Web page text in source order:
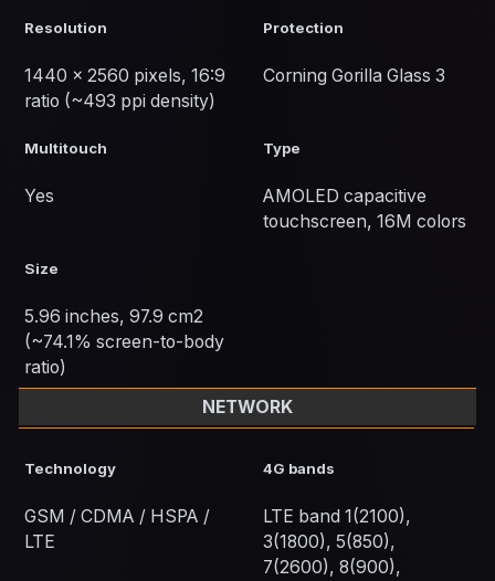
Resolution
1440 x 2560 pixels, 16:9
ratio (~493 ppi density)
Protection
Corning Gorilla Glass 3
Multitouch
Yes
Type
AMOLED capacitive
touchscreen, 16M colors
Size
5.96 inches, 97.9 cm2
(~74.1% screen-to-body
ratio)
NETWORK
Technology
GSM / CDMA / HSPA /
LTE
4G bands
LTE band 1(2100),
3(1800), 5(850),
7(2600), 8(900),